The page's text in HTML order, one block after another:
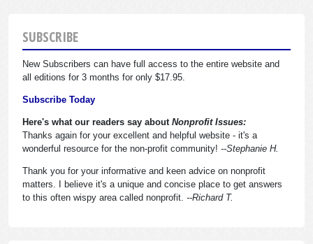
SUBSCRIBE
New Subscribers can have full access to the entire website and
all editions for 3 months for only $17.95.
Subscribe Today
Here's what our readers say about Nonprofit Issues:
Thanks again for your excellent and helpful website - it's a
wonderful resource for the non-profit community! --Stephanie H.
Thank you for your informative and keen advice on nonprofit
matters. I believe it's a unique and concise place to get answers
to this often wispy area called nonprofit. --Richard T.